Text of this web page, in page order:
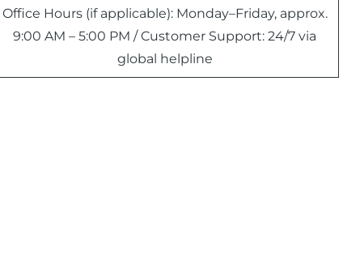
Office Hours (if applicable): Monday–Friday, approx.
9:00 AM – 5:00 PM / Customer Support: 24/7 via
global helpline